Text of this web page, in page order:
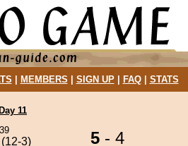
MEMBERS SIGN UP| FAQ| STATS
11
(12-3) 5 - 4